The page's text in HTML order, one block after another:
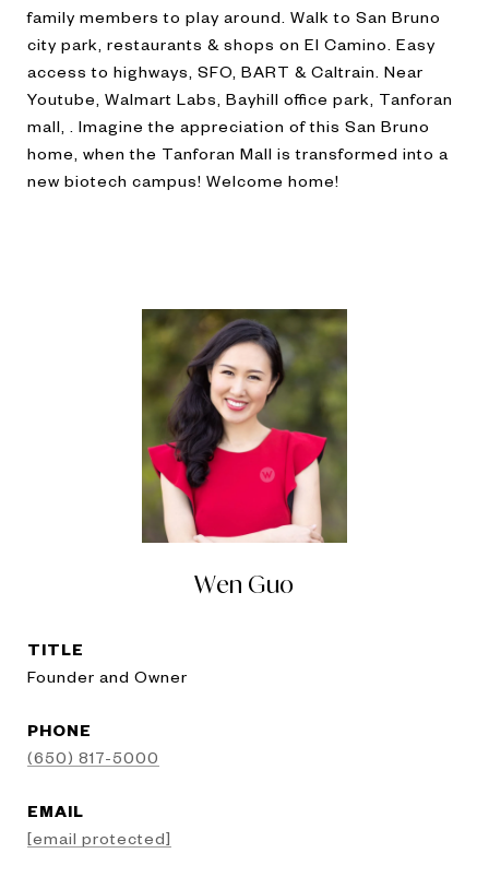
family members to play around. Walk to San Bruno
city park, restaurants & shops on El Camino. Easy
access to highways, SFO, BART & Caltrain. Near
Youtube, Walmart Labs, Bayhill office park, Tanforan
mall, . Imagine the appreciation of this San Bruno
home, when the Tanforan Mall is transformed into a
new biotech campus! Welcome home!
Wen Guo
TITLE
Founder and Owner
PHONE
(650) 817-5000
EMAIL
[email protected]